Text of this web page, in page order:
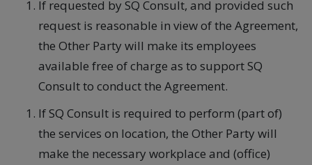
If requested by SQ Consult, and provided such
request is reasonable in view of the Agreement,
the Other Party will make its employees
available free of charge as to support SQ
Consult to conduct the Agreement.
If SQ Consult is required to perform (part of)
the services on location, the Other Party will
make the necessary workplace and (office)